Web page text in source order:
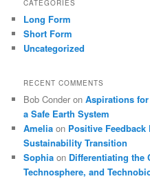
CATEGORIES
Long Form
Short Form
Uncategorized
RECENT COMMENTS
Bob Conder onAspirations
a Safe Earth System
Amelia on Positive
Sustainability Transition
Sophia on Differentiating the
Technosphere, and